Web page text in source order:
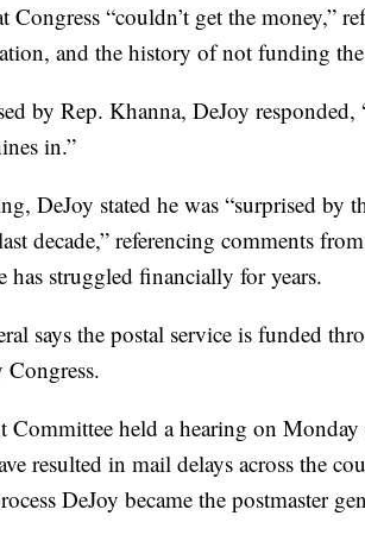
Congress “couldn’t get the money,”
and the history of not funding
by Rep. Khanna, DeJoy
in.”
DeJoy stated he was “surprised by
decade,” referencing comments
has struggled financially for years.
says the postal service is funded
Committee held a hearing on
resulted in mail delays across the
DeJoy became the postmaster